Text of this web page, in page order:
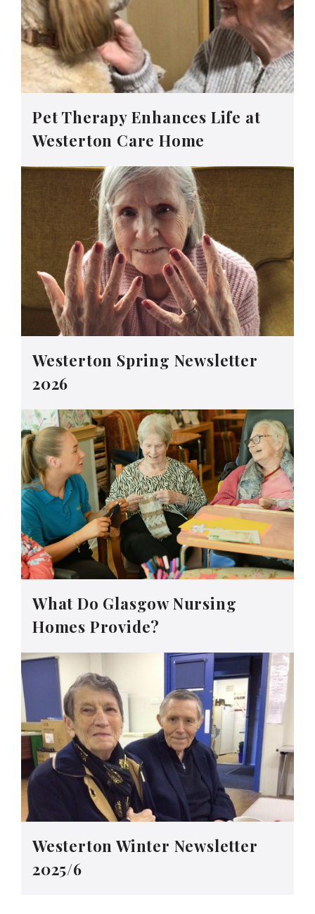
Pet Therapy Enhances Life at
Westerton Care Home
Westerton Spring Newsletter
2026
What Do Glasgow Nursing
Homes Provide?
Westerton Winter Newsletter
2025/6